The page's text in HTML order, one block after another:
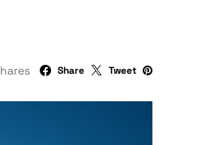
Share Tweet